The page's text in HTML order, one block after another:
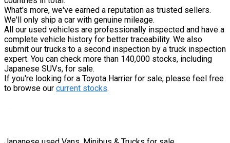
What's more, we've earned a reputation as trusted sellers.
We'll only ship a car with genuine mileage.
All our used vehicles are professionally inspected and have a
complete vehicle history for better traceability. We also
submit our trucks to a second inspection by a truck inspection
expert. You can check more than 140,000 stocks, including
Japanese SUVs, for sale.
If you're looking for a Toyota Harrier for sale, please feel free
to browse our current stocks.